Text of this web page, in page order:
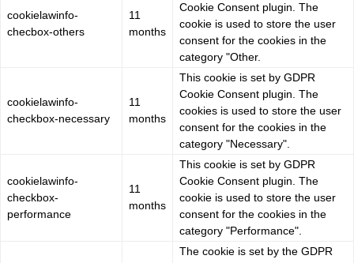
cookielawinfo-
checbox-others
11
months
Cookie Consent plugin. The
cookie is used to store the user
consent for the cookies in the
category "Other.
cookielawinfo-
checkbox-necessary
11
months
This cookie is set by GDPR
Cookie Consent plugin. The
cookies is used to store the user
consent for the cookies in the
category "Necessary".
cookielawinfo-
checkbox-
performance
11
months
This cookie is set by GDPR
Cookie Consent plugin. The
cookie is used to store the user
consent for the cookies in the
category "Performance".
The cookie is set by the GDPR